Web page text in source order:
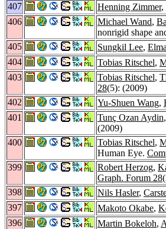
407
Henning Zimmer,
406
Michael Wand,
nonrigid shape
405
Sungkil Lee,
404
Tobias Ritschel,
403
Tobias Ritschel,
28(5): (2009)
402
Yu-Shuen Wang,
401
Tunç Ozan Aydin,
(2009)
400
Tobias Ritschel,
Human Eye.
399
Robert Herzog,
Graph. Forum 28
398
Nils Hasler,
397
Makoto Okabe,
396
Martin Bokeloh,